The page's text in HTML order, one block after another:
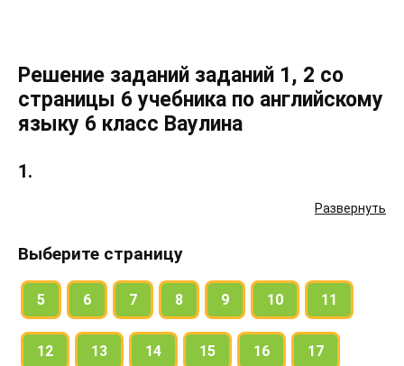
Развернуть
Решение заданий заданий 1, 2 со
страницы 6 учебника по английскому
языку 6 класс Ваулина
1.
Bill’s grandmother (grandma)?
Выберите страницу
5 6 7 8 9 10 11
12 13 14 15 16 17